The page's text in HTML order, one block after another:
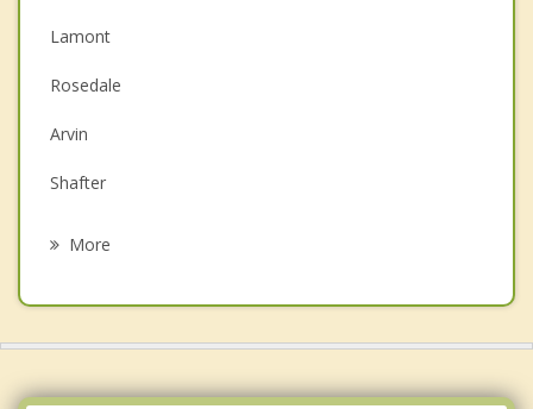
Lamont
Rosedale
Arvin
Shafter
More